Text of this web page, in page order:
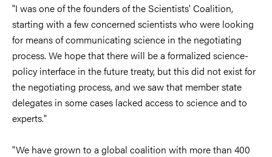
"I was one of the founders of the Scientists' Coalition,
starting with a few concerned scientists who were looking
for means of communicating science in the negotiating
process. We hope that there will be a formalized science-
policy interface in the future treaty, but this did not exist for
the negotiating process, and we saw that member state
delegates in some cases lacked access to science and to
experts."
"We have grown to a global coalition with more than 400